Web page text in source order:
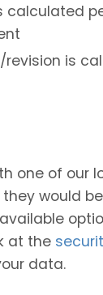
calculated
revision is
one of our
would
at the
data.